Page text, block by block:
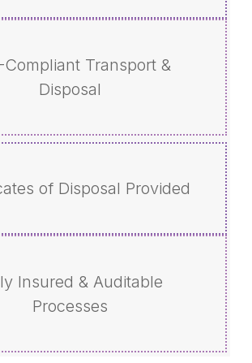
Compliant Transport &
Disposal
of Disposal Provided
Insured & Auditable
Processes